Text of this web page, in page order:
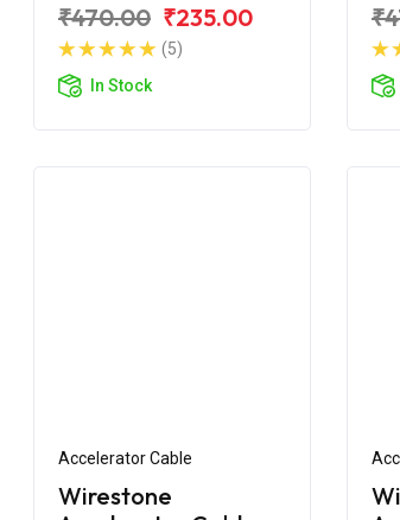
₹470.00 ₹235.00
(5)
In Stock
Accelerator Cable
Wirestone